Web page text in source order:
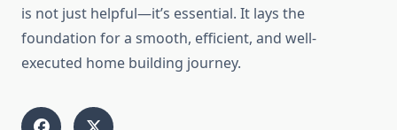
is not just helpful—it’s essential. It lays the
foundation for a smooth, efficient, and well-
executed home building journey.